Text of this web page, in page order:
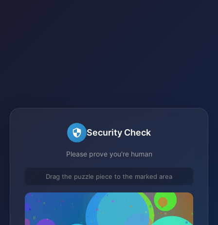
Security Check
Please prove you're human
Drag the puzzle piece to the marked area